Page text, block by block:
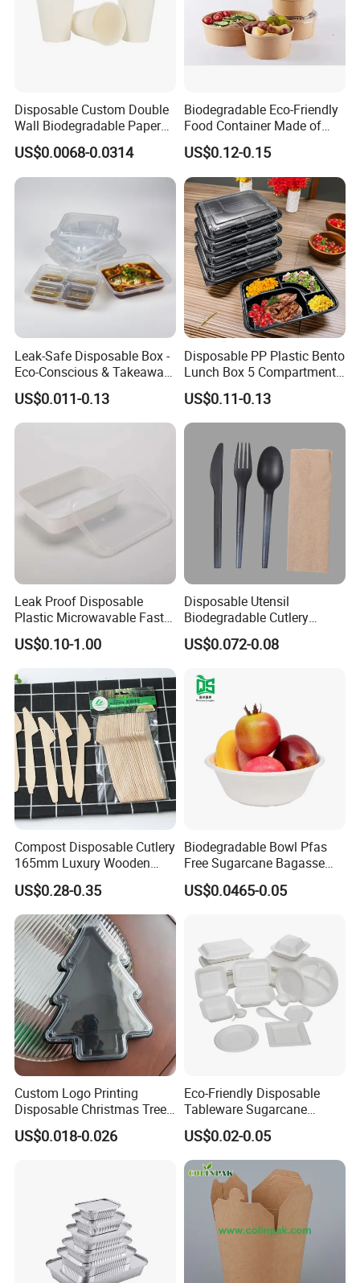
Disposable Custom Double
Wall Biodegradable Paper
Coffee, Party Tea Cup
US$0.0068-0.0314
Biodegradable Eco-Friendly
Food Container Made of
Kraft Paper
US$0.12-0.15
Leak-Safe Disposable Box -
Eco-Conscious & Takeaway-
Ready
US$0.011-0.13
Disposable PP Plastic Bento
Lunch Box 5 Compartment
Takeaway Food Packaging
Microwavable Plastic Food
Containers
US$0.11-0.13
Leak Proof Disposable
Plastic Microwavable Fast
Food Container for Snack
Shops
US$0.10-1.00
Disposable Utensil
Biodegradable Cutlery
Compostable Cpla
Cornstarch Disposable
US$0.072-0.08
Compost Disposable Cutlery
165mm Luxury Wooden
Knife
US$0.28-0.35
Biodegradable Bowl Pfas
Free Sugarcane Bagasse
Pulp Salad Bowl with Lid
Food Container
US$0.0465-0.05
Custom Logo Printing
Disposable Christmas Tree
Sushi Fruit Pet Tray From
Factory
US$0.018-0.026
Eco-Friendly Disposable
Tableware Sugarcane
Bagasse Clamshell Take out
Box Biodegradable Food
Container
US$0.02-0.05